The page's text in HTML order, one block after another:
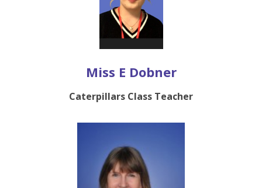
Miss E Dobner
Caterpillars Class Teacher